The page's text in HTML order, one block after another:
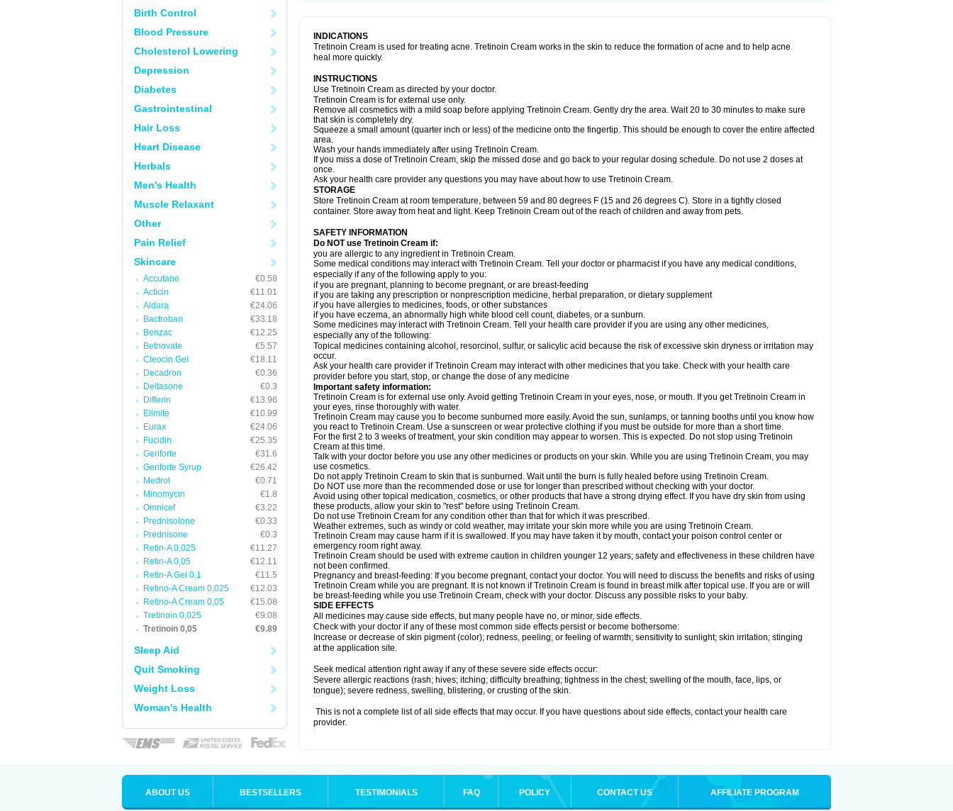
Birth Control
Blood Pressure
Cholesterol Lowering
Depression
Diabetes
Gastrointestinal
Hair Loss
Heart Disease
Herbals
Men's Health
Muscle Relaxant
Other
Pain Relief
Skincare
Accutane
€0.58
Acticin
€11.01
Aldara
€24.06
Bactroban
€33.18
Benzac
€12.25
Betnovate
€5.57
Cleocin Gel
€18.11
Decadron
€0.36
Deltasone
€0.3
Differin
€13.96
Elimite
€10.99
Eurax
€24.06
Fucidin
€25.35
Geriforte
€31.6
Geriforte Syrup
€26.42
Medrol
€0.71
Minomycin
€1.8
Omnicef
€3.22
Prednisolone
€0.33
Prednisone
€0.3
Retin-A 0,025
€11.27
Retin-A 0,05
€12.11
Retin-A Gel 0,1
€11.5
Retino-A Cream 0,025
€12.03
Retino-A Cream 0,05
€15.08
Tretinoin 0,025
€9.08
Tretinoin 0,05
€9.89
Sleep Aid
Quit Smoking
Weight Loss
Woman's Health
INDICATIONS
Tretinoin Cream is used for treating acne. Tretinoin Cream works in the skin to reduce the formation of acne and to help acne
heal more quickly.
INSTRUCTIONS
Use Tretinoin Cream as directed by your doctor.
Tretinoin Cream is for external use only.
Remove all cosmetics with a mild soap before applying Tretinoin Cream. Gently dry the area. Wait 20 to 30 minutes to make sure
that skin is completely dry.
Squeeze a small amount (quarter inch or less) of the medicine onto the fingertip. This should be enough to cover the entire affected
area.
Wash your hands immediately after using Tretinoin Cream.
If you miss a dose of Tretinoin Cream, skip the missed dose and go back to your regular dosing schedule. Do not use 2 doses at
once.
Ask your health care provider any questions you may have about how to use Tretinoin Cream.
STORAGE
Store Tretinoin Cream at room temperature, between 59 and 80 degrees F (15 and 26 degrees C). Store in a tightly closed
container. Store away from heat and light. Keep Tretinoin Cream out of the reach of children and away from pets.
SAFETY INFORMATION
Do NOT use Tretinoin Cream if:
you are allergic to any ingredient in Tretinoin Cream.
Some medical conditions may interact with Tretinoin Cream. Tell your doctor or pharmacist if you have any medical conditions,
especially if any of the following apply to you:
if you are pregnant, planning to become pregnant, or are breast-feeding
if you are taking any prescription or nonprescription medicine, herbal preparation, or dietary supplement
if you have allergies to medicines, foods, or other substances
if you have eczema, an abnormally high white blood cell count, diabetes, or a sunburn.
Some medicines may interact with Tretinoin Cream. Tell your health care provider if you are using any other medicines,
especially any of the following:
Topical medicines containing alcohol, resorcinol, sulfur, or salicylic acid because the risk of excessive skin dryness or irritation may
occur.
Ask your health care provider if Tretinoin Cream may interact with other medicines that you take. Check with your health care
provider before you start, stop, or change the dose of any medicine
Important safety information:
Tretinoin Cream is for external use only. Avoid getting Tretinoin Cream in your eyes, nose, or mouth. If you get Tretinoin Cream in
your eyes, rinse thoroughly with water.
Tretinoin Cream may cause you to become sunburned more easily. Avoid the sun, sunlamps, or tanning booths until you know how
you react to Tretinoin Cream. Use a sunscreen or wear protective clothing if you must be outside for more than a short time.
For the first 2 to 3 weeks of treatment, your skin condition may appear to worsen. This is expected. Do not stop using Tretinoin
Cream at this time.
Talk with your doctor before you use any other medicines or products on your skin. While you are using Tretinoin Cream, you may
use cosmetics.
Do not apply Tretinoin Cream to skin that is sunburned. Wait until the burn is fully healed before using Tretinoin Cream.
Do NOT use more than the recommended dose or use for longer than prescribed without checking with your doctor.
Avoid using other topical medication, cosmetics, or other products that have a strong drying effect. If you have dry skin from using
these products, allow your skin to "rest" before using Tretinoin Cream.
Do not use Tretinoin Cream for any condition other than that for which it was prescribed.
Weather extremes, such as windy or cold weather, may irritate your skin more while you are using Tretinoin Cream.
Tretinoin Cream may cause harm if it is swallowed. If you may have taken it by mouth, contact your poison control center or
emergency room right away.
Tretinoin Cream should be used with extreme caution in children younger 12 years; safety and effectiveness in these children have
not been confirmed.
Pregnancy and breast-feeding: If you become pregnant, contact your doctor. You will need to discuss the benefits and risks of using
Tretinoin Cream while you are pregnant. It is not known if Tretinoin Cream is found in breast milk after topical use. If you are or will
be breast-feeding while you use Tretinoin Cream, check with your doctor. Discuss any possible risks to your baby.
SIDE EFFECTS
All medicines may cause side effects, but many people have no, or minor, side effects.
Check with your doctor if any of these most common side effects persist or become bothersome:
Increase or decrease of skin pigment (color); redness, peeling, or feeling of warmth; sensitivity to sunlight; skin irritation; stinging
at the application site.
Seek medical attention right away if any of these severe side effects occur:
Severe allergic reactions (rash; hives; itching; difficulty breathing; tightness in the chest; swelling of the mouth, face, lips, or
tongue); severe redness, swelling, blistering, or crusting of the skin.
This is not a complete list of all side effects that may occur. If you have questions about side effects, contact your health care
provider.
ABOUT US BESTSELLERS TESTIMONIALS FAQ POLICY CONTACT US AFFILIATE PROGRAM